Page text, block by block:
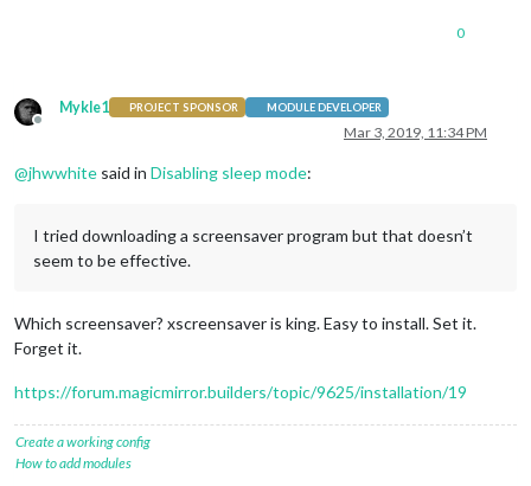
0
Offline
Mykle1 PROJECT SPONSOR MODULE DEVELOPER
Mar 3, 2019, 11:34 PM
@jhwwhite said in Disabling sleep mode:
I tried downloading a screensaver program but that doesn’t
seem to be effective.
Which screensaver? xscreensaver is king. Easy to install. Set it.
Forget it.
https://forum.magicmirror.builders/topic/9625/installation/19
Create a working config
How to add modules